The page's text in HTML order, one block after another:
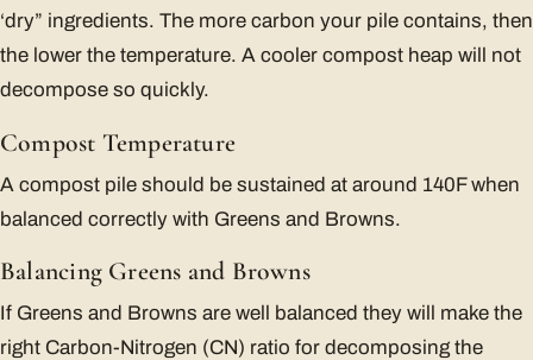
‘dry” ingredients. The more carbon your pile contains, then
the lower the temperature. A cooler compost heap will not
decompose so quickly.
Compost Temperature
A compost pile should be sustained at around 140F when
balanced correctly with Greens and Browns.
Balancing Greens and Browns
If Greens and Browns are well balanced they will make the
right Carbon-Nitrogen (CN) ratio for decomposing the